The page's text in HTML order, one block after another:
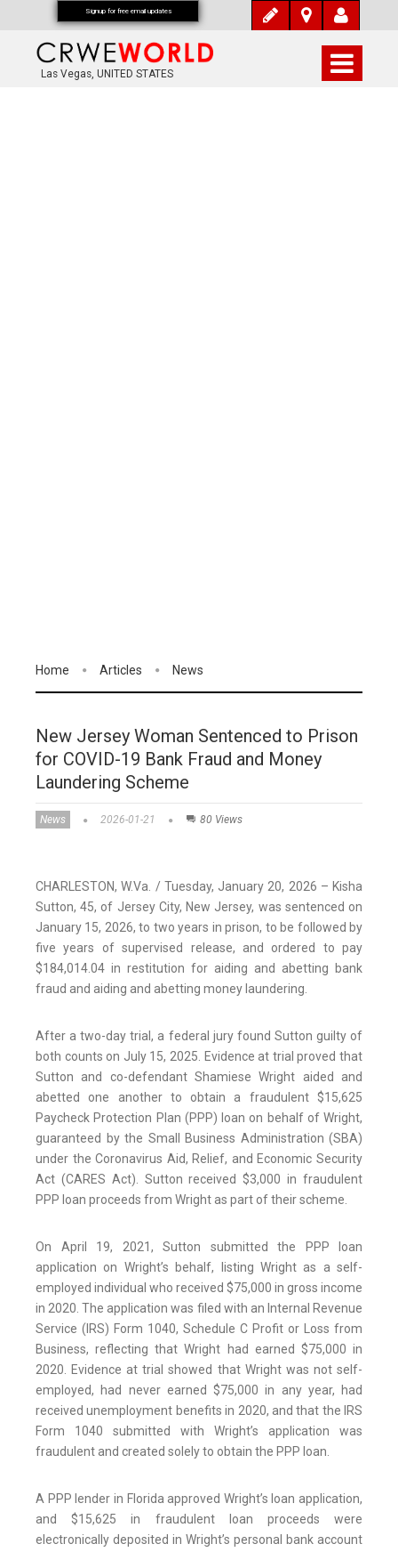
Las Vegas, UNITED STATES
Home Articles News
New Jersey Woman Sentenced to Prison
for COVID-19 Bank Fraud and Money
Laundering Scheme
News 2026-01-21 80 Views
CHARLESTON, W.Va. / Tuesday, January 20, 2026 – Kisha
Sutton, 45, of Jersey City, New Jersey, was sentenced on
January 15, 2026, to two years in prison, to be followed by
five years of supervised release, and ordered to pay
$184,014.04 in restitution for aiding and abetting bank
fraud and aiding and abetting money laundering.
After a two-day trial, a federal jury found Sutton guilty of
both counts on July 15, 2025. Evidence at trial proved that
Sutton and co-defendant Shamiese Wright aided and
abetted one another to obtain a fraudulent $15,625
Paycheck Protection Plan (PPP) loan on behalf of Wright,
guaranteed by the Small Business Administration (SBA)
under the Coronavirus Aid, Relief, and Economic Security
Act (CARES Act). Sutton received $3,000 in fraudulent
PPP loan proceeds from Wright as part of their scheme.
On April 19, 2021, Sutton submitted the PPP loan
application on Wright’s behalf, listing Wright as a self-
employed individual who received $75,000 in gross income
in 2020. The application was filed with an Internal Revenue
Service (IRS) Form 1040, Schedule C Profit or Loss from
Business, reflecting that Wright had earned $75,000 in
2020. Evidence at trial showed that Wright was not self-
employed, had never earned $75,000 in any year, had
received unemployment benefits in 2020, and that the IRS
Form 1040 submitted with Wright’s application was
fraudulent and created solely to obtain the PPP loan.
A PPP lender in Florida approved Wright’s loan application,
and $15,625 in fraudulent loan proceeds were
electronically deposited in Wright’s personal bank account
Signup for free email updates